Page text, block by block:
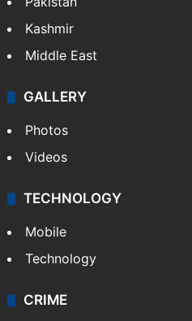
Kashmir
Middle East
GALLERY
Photos
Videos
TECHNOLOGY
Mobile
Technology
CRIME